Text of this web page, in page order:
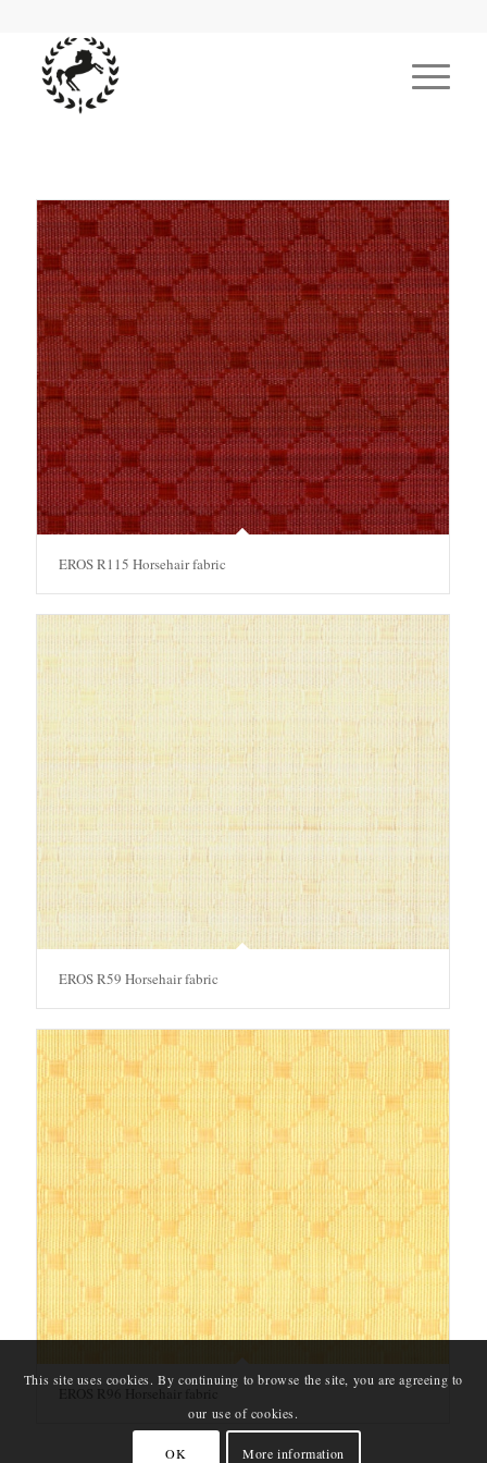
EROS R115 Horsehair fabric
EROS R59 Horsehair fabric
EROS R96 Horsehair fabric
This site uses cookies. By continuing to browse the site, you are agreeing to
our use of cookies.
OK More information